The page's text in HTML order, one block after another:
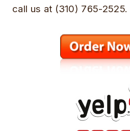
call us at (310) 765-2525.